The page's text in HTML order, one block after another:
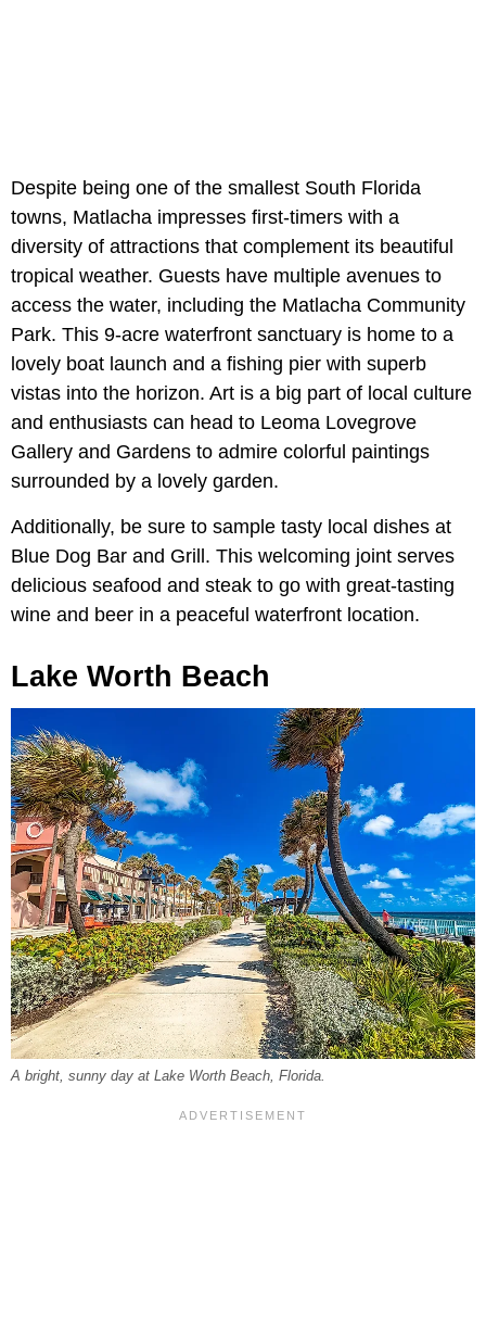
Despite being one of the smallest South Florida
towns, Matlacha impresses first-timers with a
diversity of attractions that complement its beautiful
tropical weather. Guests have multiple avenues to
access the water, including the Matlacha Community
Park. This 9-acre waterfront sanctuary is home to a
lovely boat launch and a fishing pier with superb
vistas into the horizon. Art is a big part of local culture
and enthusiasts can head to Leoma Lovegrove
Gallery and Gardens to admire colorful paintings
surrounded by a lovely garden.
Additionally, be sure to sample tasty local dishes at
Blue Dog Bar and Grill. This welcoming joint serves
delicious seafood and steak to go with great-tasting
wine and beer in a peaceful waterfront location.
Lake Worth Beach
A bright, sunny day at Lake Worth Beach, Florida.